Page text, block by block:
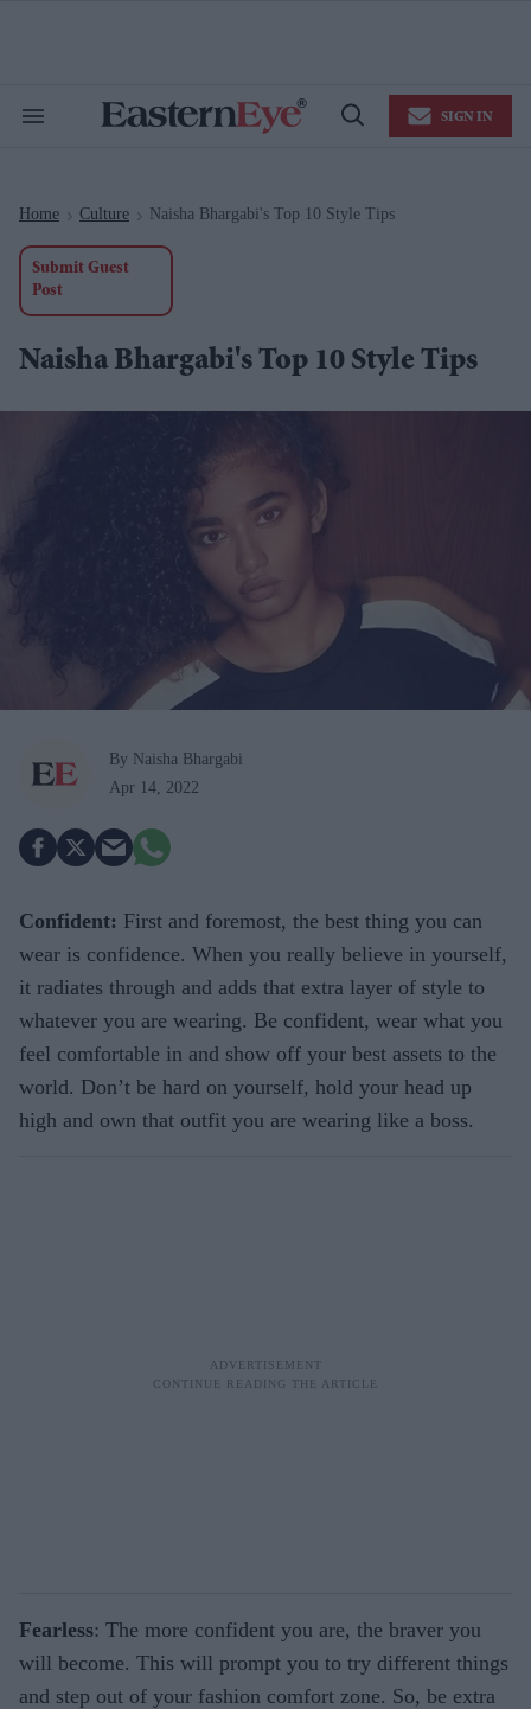
Search
Open
SIGN IN
Home > Culture > Naisha Bhargabi's Top 10 Style Tips
Submit Guest
Post
Naisha Bhargabi's Top 10 Style Tips
By Naisha Bhargabi
Apr 14, 2022
Confident: First and foremost, the best thing you can
wear is confidence. When you really believe in yourself,
it radiates through and adds that extra layer of style to
whatever you are wearing. Be confident, wear what you
feel comfortable in and show off your best assets to the
world. Don’t be hard on yourself, hold your head up
high and own that outfit you are wearing like a boss.
Fearless: The more confident you are, the braver you
will become. This will prompt you to try different things
and step out of your fashion comfort zone. So, be extra